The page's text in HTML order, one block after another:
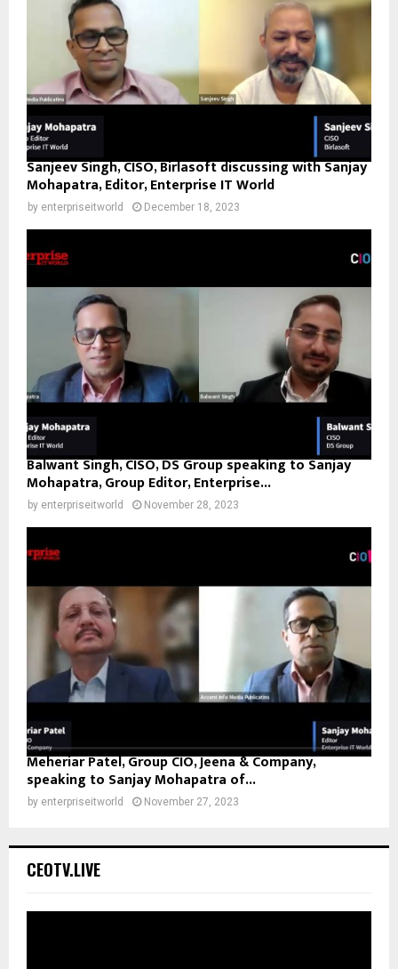
Sanjeev Singh, CISO, Birlasoft discussing with Sanjay
Mohapatra, Editor, Enterprise IT World
by enterpriseitworld December 18, 2023
Balwant Singh, CISO, DS Group speaking to Sanjay
Mohapatra, Group Editor, Enterprise...
by enterpriseitworld November 28, 2023
Meheriar Patel, Group CIO, Jeena & Company,
speaking to Sanjay Mohapatra of...
by enterpriseitworld November 27, 2023
CEOTV.LIVE